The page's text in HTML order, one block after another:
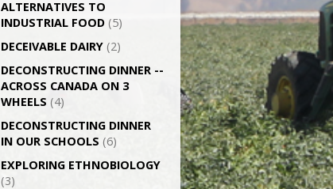
ALTERNATIVES TO
INDUSTRIAL FOOD (5)
DECEIVABLE DAIRY (2)
DECONSTRUCTING DINNER -­
ACROSS CANADA ON 3
WHEELS (4)
DECONSTRUCTING DINNER
IN OUR SCHOOLS (6)
EXPLORING ETHNOBIOLOGY
(3)